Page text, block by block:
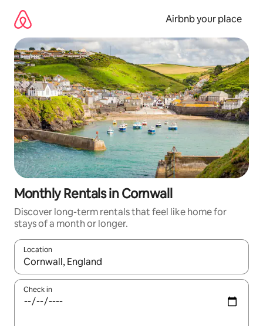
content
Airbnb your place
Monthly Rentals in Cornwall
Discover long-term rentals that feel like home for
stays of a month or longer.
Location
When results are available, navigate with up and down arrow
Check in